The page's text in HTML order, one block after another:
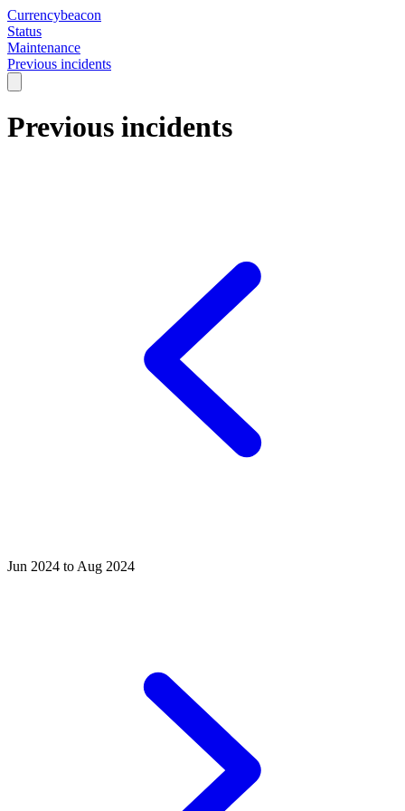
Currencybeacon
Status
Maintenance
Previous incidents
Previous incidents
Jun 2024 to Aug 2024